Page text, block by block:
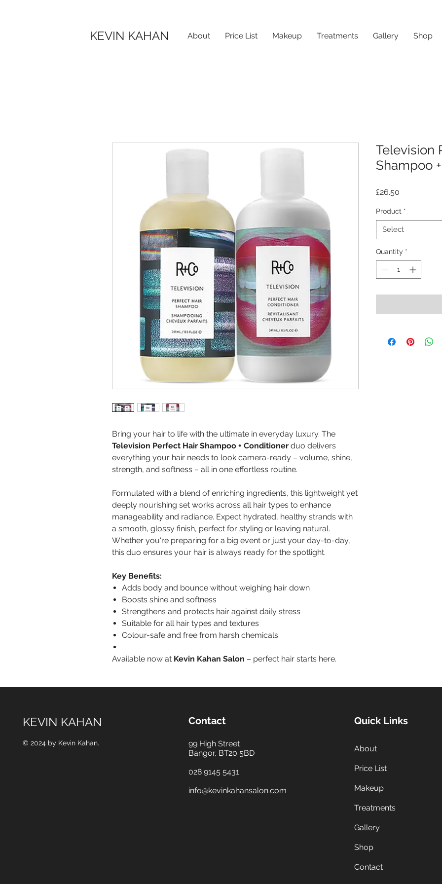
KEVIN KAHAN About Price List Makeup Treatments Gallery Shop
Bring your hair to life with the ultimate in everyday luxury. The
Television Perfect Hair Shampoo + Conditioner duo delivers
everything your hair needs to look camera-ready – volume, shine,
strength, and softness – all in one effortless routine.
Formulated with a blend of enriching ingredients, this lightweight yet
deeply nourishing set works across all hair types to enhance
manageability and radiance. Expect hydrated, healthy strands with
a smooth, glossy finish, perfect for styling or leaving natural.
Whether you're preparing for a big event or just your day-to-day,
this duo ensures your hair is always ready for the spotlight.
Key Benefits:
Adds body and bounce without weighing hair down
Boosts shine and softness
Strengthens and protects hair against daily stress
Suitable for all hair types and textures
Colour-safe and free from harsh chemicals
Available now at Kevin Kahan Salon – perfect hair starts here.
Television
Shampoo
£26.50
Product *
Select
Quantity *
KEVIN KAHAN
© 2024 by Kevin Kahan.
Contact
99 High Street
Bangor, BT20 5BD
028 9145 5431
info@kevinkahansalon.com
Quick Links
About
Price List
Makeup
Treatments
Gallery
Shop
Contact